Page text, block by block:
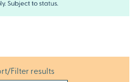
Filter results